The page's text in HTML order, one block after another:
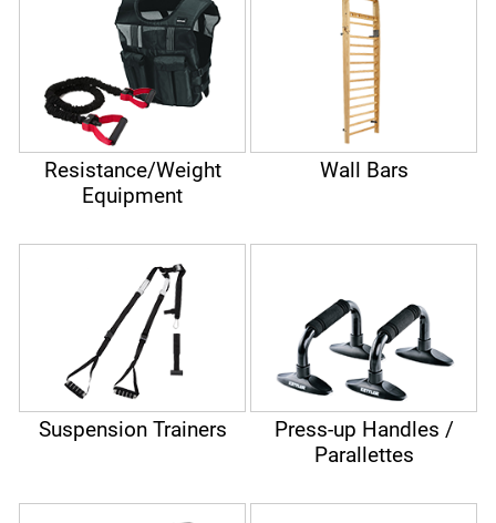
Resistance/Weight
Equipment
Wall Bars
Suspension Trainers
Press-up Handles /
Parallettes